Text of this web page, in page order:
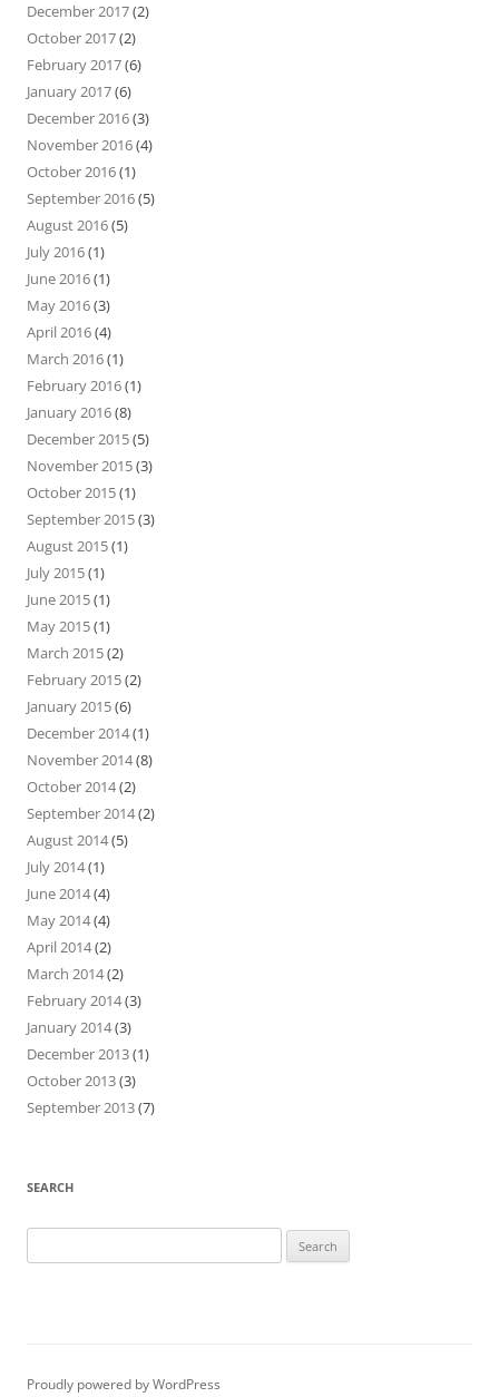
December 2017(2)
October 2017(2)
February 2017(6)
January 2017(6)
December 2016(3)
November 2016(4)
October 2016(1)
September 2016(5)
August 2016(5)
July 2016(1)
June 2016(1)
May 2016(3)
April 2016(4)
March 2016(1)
February 2016(1)
January 2016(8)
December 2015(5)
November 2015(3)
October 2015(1)
September 2015(3)
August 2015(1)
July 2015(1)
June 2015(1)
May 2015(1)
March 2015(2)
February 2015(2)
January 2015(6)
December 2014(1)
November 2014(8)
October 2014(2)
September 2014(2)
August 2014(5)
July 2014(1)
June 2014(4)
May 2014(4)
April 2014(2)
March 2014(2)
February 2014(3)
January 2014(3)
December 2013(1)
October 2013(3)
September 2013(7)
SEARCH
for:
Proudly powered by WordPress